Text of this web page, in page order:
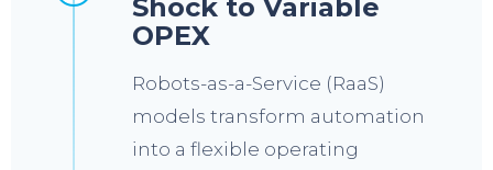
Shock to Variable
OPEX
Robots-as-a-Service (RaaS)
models transform automation
into a flexible operating